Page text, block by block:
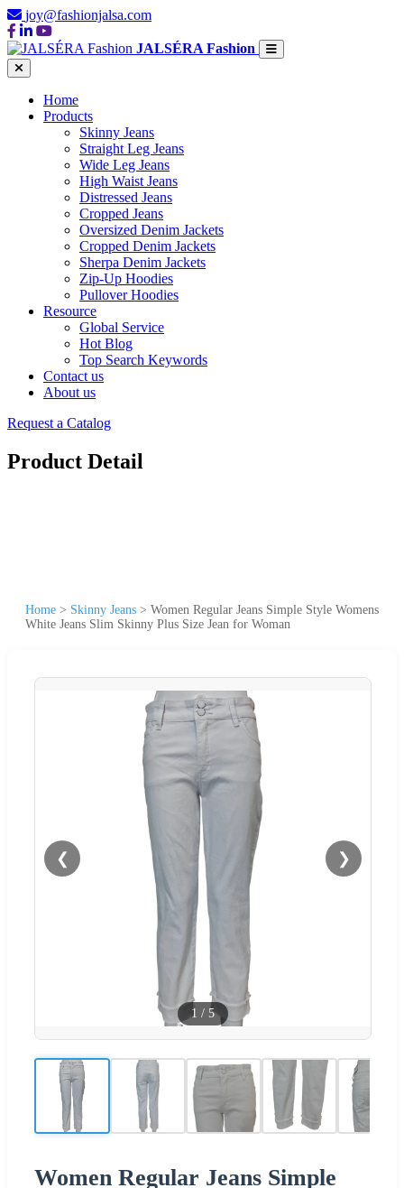
joy@fashionjalsa.com
JALSÉRA Fashion
Home
Products
Skinny Jeans
Straight Leg Jeans
Wide Leg Jeans
High Waist Jeans
Distressed Jeans
Cropped Jeans
Oversized Denim Jackets
Cropped Denim Jackets
Sherpa Denim Jackets
Zip-Up Hoodies
Pullover Hoodies
Resource
Global Service
Hot Blog
Top Search Keywords
Contact us
About us
Request a Catalog
Product Detail
Home > Skinny Jeans > Women Regular Jeans Simple Style Womens
White Jeans Slim Skinny Plus Size Jean for Woman
❮ ❯
1 / 5
Women Regular Jeans Simple